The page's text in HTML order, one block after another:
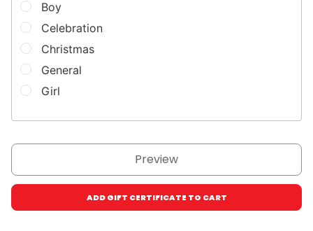
Boy
Celebration
Christmas
General
Girl